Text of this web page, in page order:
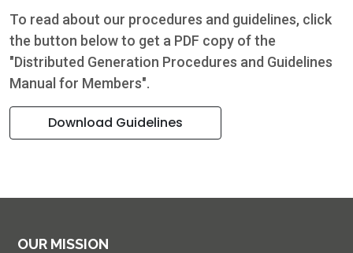
To read about our procedures and guidelines, click
the button below to get a PDF copy of the
"Distributed Generation Procedures and Guidelines
Manual for Members".
Download Guidelines
OUR MISSION